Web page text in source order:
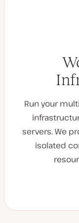
Run your
servers. We
isolated